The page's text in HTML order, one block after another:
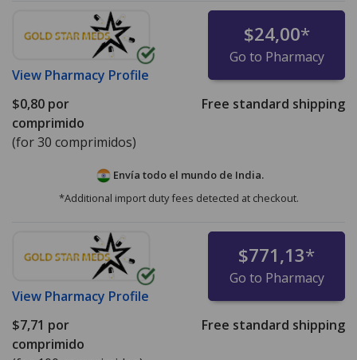
View Pharmacy Profile
$24,00*
Go to Pharmacy
$0,80 por
comprimido
(for 30 comprimidos)
Free standard shipping
Envía todo el mundo de India.
*Additional import duty fees detected at checkout.
View Pharmacy Profile
$771,13*
Go to Pharmacy
$7,71 por
comprimido
Free standard shipping